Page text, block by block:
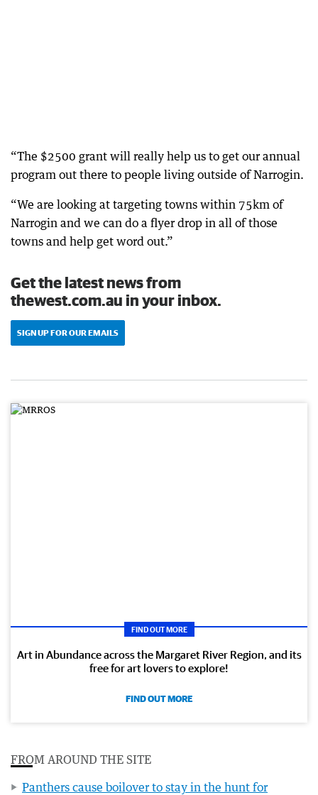
“The $2500 grant will really help us to get our annual
program out there to people living outside of Narrogin.
“We are looking at targeting towns within 75km of
Narrogin and we can do a flyer drop in all of those
towns and help get word out.”
Get the latest news from
thewest.com.au in your inbox.
SIGN UP FOR OUR EMAILS
FIND OUT MORE
Art in Abundance across the Margaret River Region, and its
free for art lovers to explore!
FIND OUT MORE
FROM AROUND THE SITE
Panthers cause boilover to stay in the hunt for